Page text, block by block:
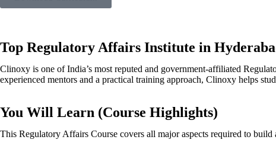
Top Regulatory Affairs Institute in
Clinoxy is one of India’s most reputed and government-affiliated
experienced mentors and a practical training approach, Clinoxy helps
You Will Learn (Course Highlights)
This Regulatory Affairs Course covers all major aspects required to